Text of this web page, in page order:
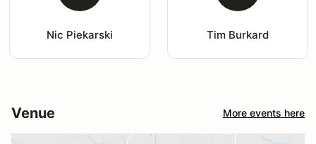
Nic Piekarski Tim Burkard
Venue More events here